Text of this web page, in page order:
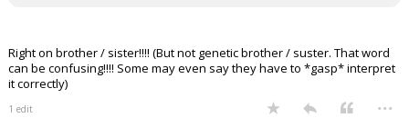
Right on brother / sister!!!! (But not genetic brother / suster. That word
can be confusing!!!! Some may even say they have to *gasp* interpret
it correctly)
1 edit ...